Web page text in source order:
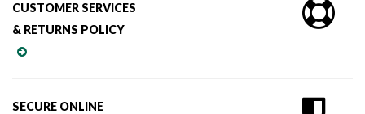
CUSTOMER SERVICES
& RETURNS POLICY
SECURE ONLINE